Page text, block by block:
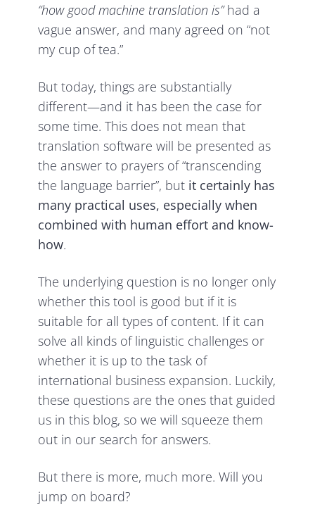
“how good machine translation is”had a
vague answer, and many agreed on “not
my cup of tea.”
But today, things are substantially
different—and it has been the case for
some time. This does not mean that
translation software will be presented as
the answer to prayers of “transcending
the language barrier”, but it certainly has
many practical uses, especially when
combined with human effort and know-
how.
The underlying question is no longer only
whether this tool is good but if it is
suitable for all types of content. If it can
solve all kinds of linguistic challenges or
whether it is up to the task of
international business expansion. Luckily,
these questions are the ones that guided
us in this blog, so we will squeeze them
out in our search for answers.
But there is more, much more. Will you
jump on board?